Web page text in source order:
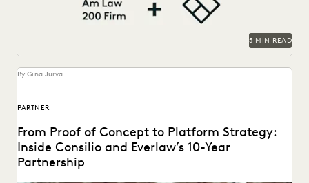
5 MIN READ
By Gina Jurva
PARTNER
From Proof of Concept to Platform Strategy:
Inside Consilio and Everlaw’s 10-Year
Partnership